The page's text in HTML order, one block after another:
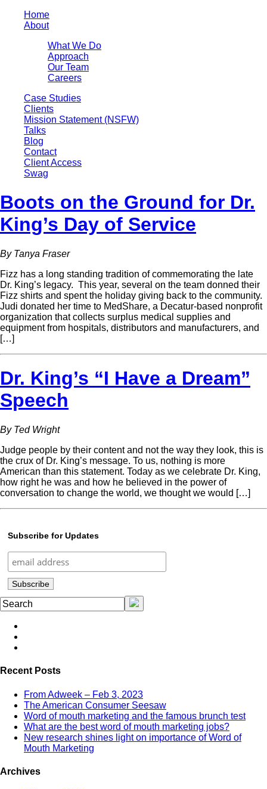
Home
About
What We Do
Approach
Our Team
Careers
Case Studies
Clients
Mission Statement (NSFW)
Talks
Blog
Contact
Client Access
Swag
Boots on the Ground for Dr.
King’s Day of Service
By Tanya Fraser
Fizz has a long standing tradition of commemorating the late
Dr. King’s legacy. This year, several on the team donned their
Fizz shirts and spent the holiday giving back to the community.
Judi donated her time to MedShare, a Decatur-based nonprofit
organization that collects surplus medical supplies and
equipment from hospitals, distributors and manufacturers, and
[…]
Dr. King’s “I Have a Dream”
Speech
By Ted Wright
Judge people by their content and not the way they look, this is
the crux of Dr. King’s message. To us, nothing is more
American than this statement. Today as we celebrate Dr. King,
how right he was and how he believed in the power of
conversation to change the world, we thought we would […]
Subscribe for Updates
Recent Posts
From Adweek – Feb 3, 2023
The American Consumer Seesaw
Word of mouth marketing and the famous brunch test
What are the best word of mouth marketing jobs?
New research shines light on importance of Word of
Mouth Marketing
Archives